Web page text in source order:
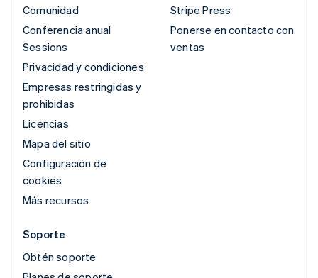
Comunidad
Conferencia anual
Sessions
Privacidad y condiciones
Empresas restringidas y
prohibidas
Licencias
Mapa del sitio
Configuración de
cookies
Más recursos
Stripe Press
Ponerse en contacto con
ventas
Soporte
Obtén soporte